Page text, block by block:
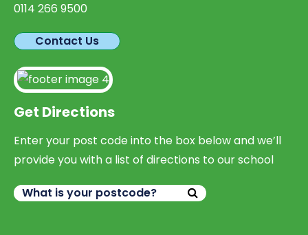
0114 266 9500
Contact Us
Get Directions
Enter your post code into the box below and we’ll
provide you with a list of directions to our school